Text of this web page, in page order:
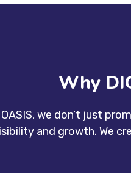
Why
we don’t just
and growth. We